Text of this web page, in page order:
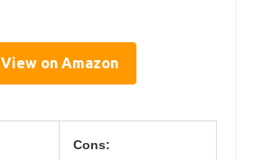
View on Amazon
Cons: